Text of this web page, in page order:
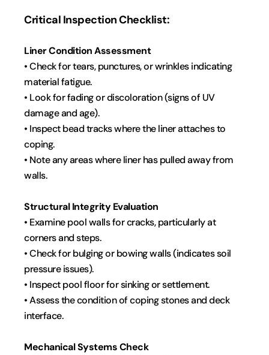
Critical Inspection Checklist:
Liner Condition Assessment
• Check for tears, punctures, or wrinkles indicating
material fatigue.
• Look for fading or discoloration (signs of UV
damage and age).
• Inspect bead tracks where the liner attaches to
coping.
• Note any areas where liner has pulled away from
walls.
Structural Integrity Evaluation
• Examine pool walls for cracks, particularly at
corners and steps.
• Check for bulging or bowing walls (indicates soil
pressure issues).
• Inspect pool floor for sinking or settlement.
• Assess the condition of coping stones and deck
interface.
Mechanical Systems Check